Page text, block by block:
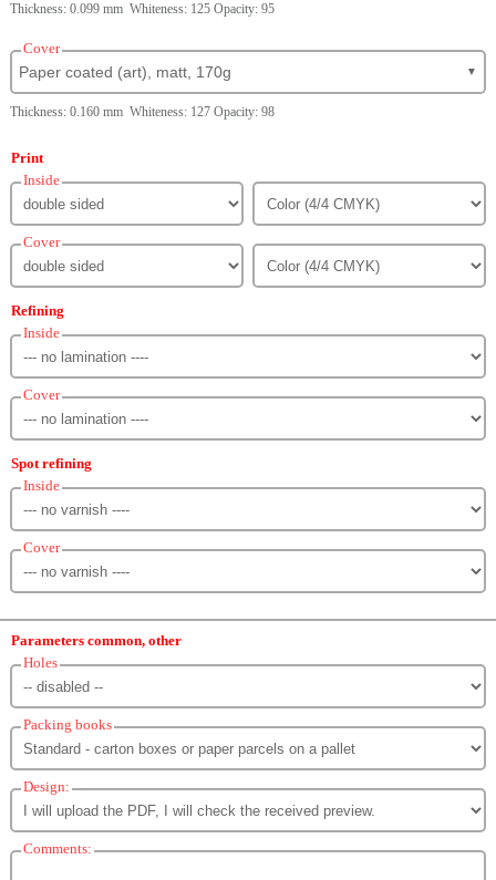
Thickness: 0.099 mm Whiteness: 125 Opacity: 95
Cover
Paper coated (art), matt, 170g ▼
Thickness: 0.160 mm Whiteness: 127 Opacity: 98
Print
Inside
Cover
Refining
Inside
Cover
Spot refining
Inside
Cover
Parameters common, other
Holes
Packing books
Design:
Comments: